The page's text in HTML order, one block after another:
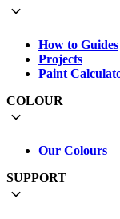
How to Guides
Projects
Paint
COLOUR
Our Colours
SUPPORT